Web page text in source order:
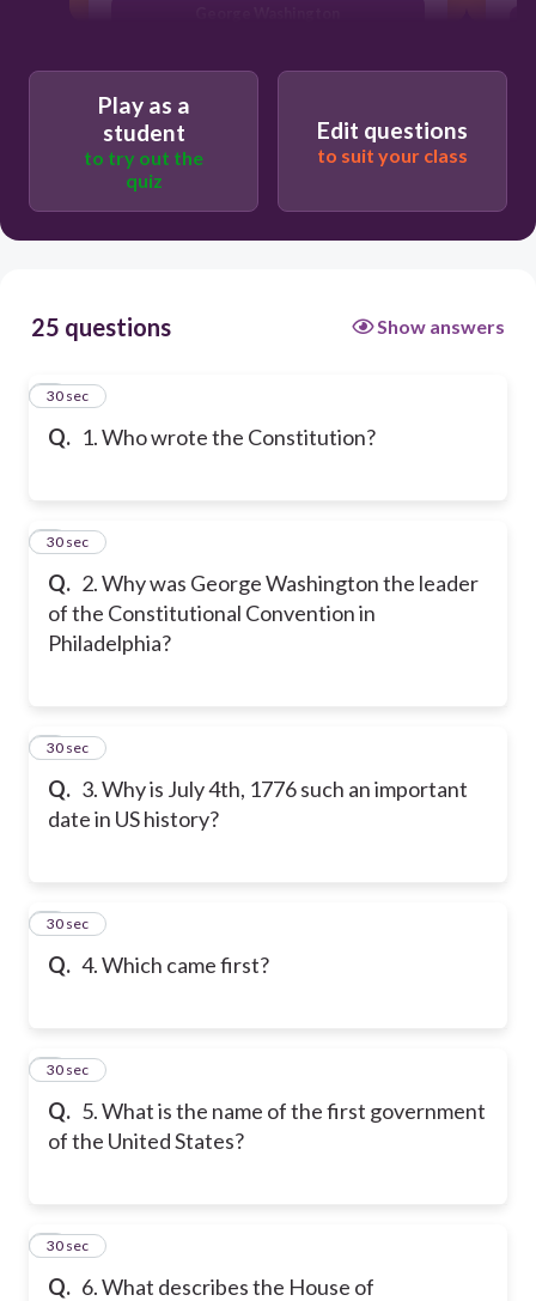
Play as a
student
to try out the
quiz
Edit questions
to suit your class
25 questions Show answers
Q. 1. Who wrote the Constitution?
1
30 sec
Q. 2. Why was George Washington the leader
of the Constitutional Convention in
Philadelphia?
2
30 sec
Q. 3. Why is July 4th, 1776 such an important
date in US history?
3
30 sec
Q. 4. Which came first?
4
30 sec
Q. 5. What is the name of the first government
of the United States?
5
30 sec
Q. 6. What describes the House of
6
30 sec